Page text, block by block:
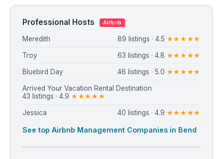
Professional Hosts Airbnb
Meredith 89 listings · 4.5 ★★★★★
Troy 63 listings · 4.8 ★★★★★
Bluebird Day 46 listings · 5.0 ★★★★★
Arrived Your Vacation Rental Destination
43 listings · 4.9 ★★★★★
Jessica 40 listings · 4.9 ★★★★★
See top Airbnb Management Companies in Bend